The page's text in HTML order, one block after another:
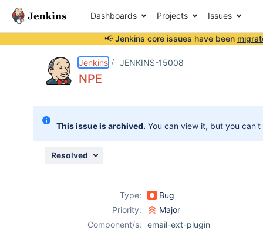
Dashboards Projects Issues
📢 Jenkins core issues have been
Jenkins JENKINS-15008
NPE
This issue is archived. You can view it, but you
Resolved
Type:
Bug
Priority:
Major
Component/s:
email-ext-plugin